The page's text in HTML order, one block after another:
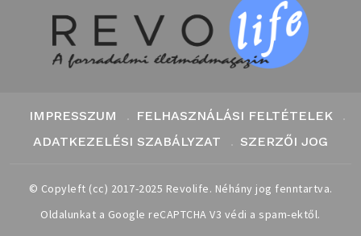
IMPRESSZUM
FELHASZNÁLÁSI FELTÉTELEK
ADATKEZELÉSI SZABÁLYZAT
SZERZŐI JOG
© Copyleft (cc) 2017-2025 Revolife. Néhány jog fenntartva.
Oldalunkat a Google reCAPTCHA V3 védi a spam-ektől.